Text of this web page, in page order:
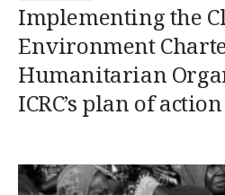
Implementing the
Environment
Humanitarian
ICRC’s plan of